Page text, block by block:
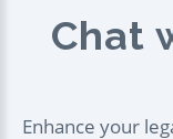
Chat
Enhance your